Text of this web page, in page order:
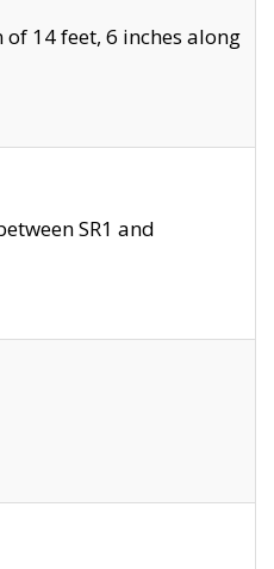
14 feet, 6 inches along
SR1 and